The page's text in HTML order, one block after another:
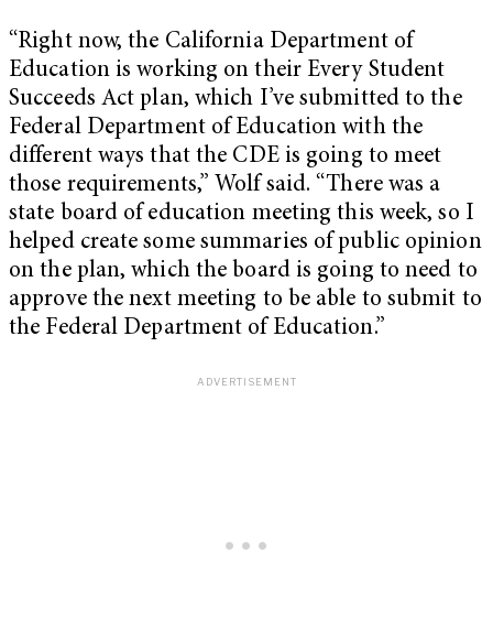
“Right now, the California Department of
Education is working on their Every Student
Succeeds Act plan, which I’ve submitted to the
Federal Department of Education with the
different ways that the CDE is going to meet
those requirements,” Wolf said. “There was a
state board of education meeting this week, so I
helped create some summaries of public opinion
on the plan, which the board is going to need to
approve the next meeting to be able to submit to
the Federal Department of Education.”